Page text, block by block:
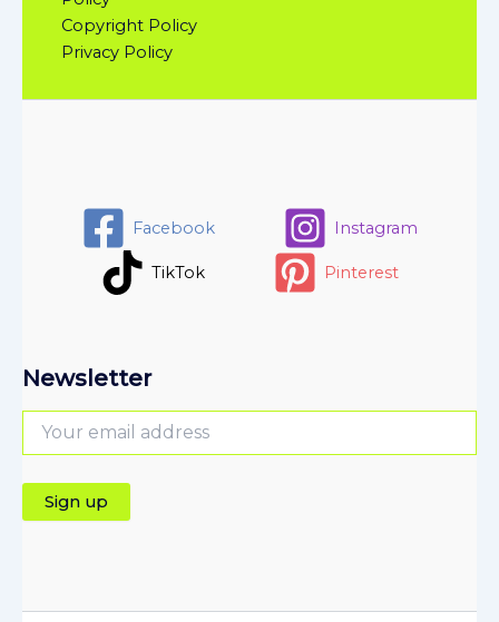
Copyright Policy
Privacy Policy
Facebook Instagram
TikTok Pinterest
Newsletter